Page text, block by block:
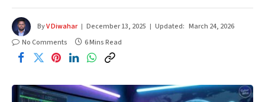
ByV Diwahar December 13, 2025 Updated: March 24, 2026
No Comments
6 Mins Read